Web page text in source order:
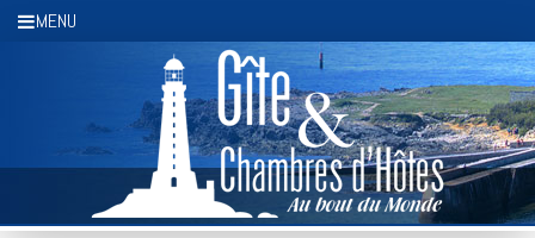
MENU
Cookies management panel